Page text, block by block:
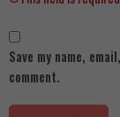
Save my name,
comment.